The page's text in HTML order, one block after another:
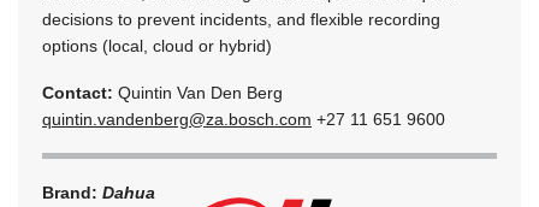
decisions to prevent incidents, and flexible recording
options (local, cloud or hybrid)
Contact: Quintin Van Den Berg
quintin.vandenberg@za.bosch.com +27 11 651 9600
Brand: Dahua